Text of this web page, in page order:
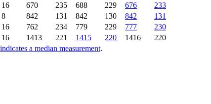
indicates a median measurement.
16 670 235 688 229 676
233
8 842 131 842 130 842
131
16 762 234 779 229 777
230
16 1413 221 1415 220 1416 220